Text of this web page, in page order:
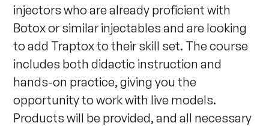
injectors who are already proficient with
Botox or similar injectables and are looking
to add Traptox to their skill set. The course
includes both didactic instruction and
hands-on practice, giving you the
opportunity to work with live models.
Products will be provided, and all necessary